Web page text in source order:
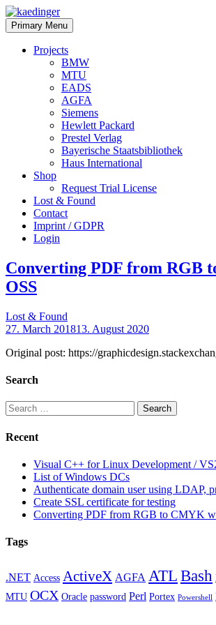
Skip
to
content
kaedinger
software
architect
Primary Menu
Projects
BMW
MTU
EADS
AGFA
Siemens
Hewlett Packard
Prestel Verlag
Bayerische Staatsbibliothek
Haus International
Shop
Request Trial License
Lost & Found
Contact
Imprint / GDPR
Login
Converting PDF from RGB
OSS
Lost & Found
27. March 201813. August 2020
Original post: https://
Search
Search
for:
Recent
Visual C++ for Linux Development /
List of Windows DCs
Authenticate domain user using LDAP,
Create SSL certificate for testing
Converting PDF from RGB to CMYK
Tags
.NET Access ActiveX AGFA ATLBash
MTU OCX Oracle password Perl Portex Powershell